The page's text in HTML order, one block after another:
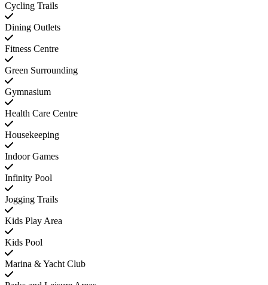
Cycling Trails
Dining Outlets
Fitness Centre
Green Surrounding
Gymnasium
Health Care Centre
Housekeeping
Indoor Games
Infinity Pool
Jogging Trails
Kids Play Area
Kids Pool
Marina & Yacht Club